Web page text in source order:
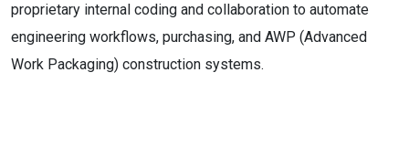
proprietary internal coding and collaboration to automate
engineering workflows, purchasing, and AWP (Advanced
Work Packaging) construction systems.